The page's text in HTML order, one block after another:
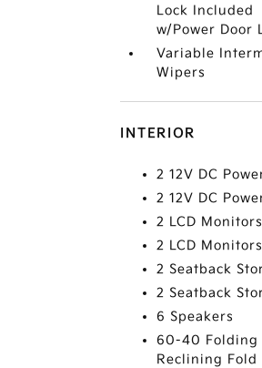
Lock Included
w/Power Door
Variable
Wipers
INTERIOR
2 12V DC
2 12V DC
2 LCD
2 LCD
2 Seatback
2 Seatback
6 Speakers
60-40 Folding
Reclining Fold